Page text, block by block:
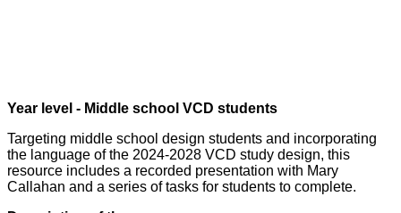
Year level - Middle school VCD students
Targeting middle school design students and incorporating
the language of the 2024-2028 VCD study design, this
resource includes a recorded presentation with Mary
Callahan and a series of tasks for students to complete.